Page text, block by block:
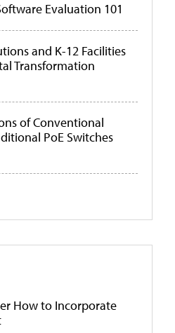
Evaluation 101
and K-12 Facilities
Transformation
of Conventional
PoE Switches
How to Incorporate